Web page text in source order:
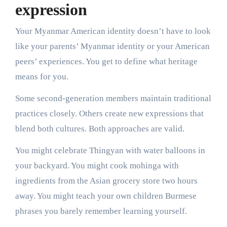
expression
Your Myanmar American identity doesn’t have to look
like your parents’ Myanmar identity or your American
peers’ experiences. You get to define what heritage
means for you.
Some second-generation members maintain traditional
practices closely. Others create new expressions that
blend both cultures. Both approaches are valid.
You might celebrate Thingyan with water balloons in
your backyard. You might cook mohinga with
ingredients from the Asian grocery store two hours
away. You might teach your own children Burmese
phrases you barely remember learning yourself.